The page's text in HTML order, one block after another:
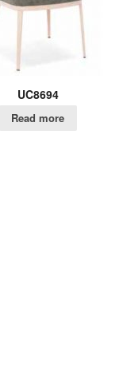
UC8694
Read more